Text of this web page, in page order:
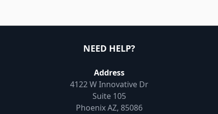
NEED HELP?
Address
4122 W Innovative Dr
Suite 105
Phoenix AZ, 85086